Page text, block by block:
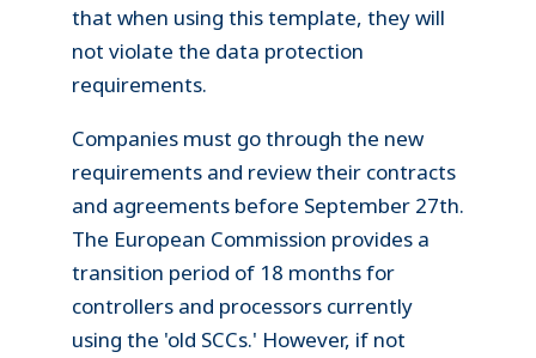
that when using this template, they will
not violate the data protection
requirements.
Companies must go through the new
requirements and review their contracts
and agreements before September 27th.
The European Commission provides a
transition period of 18 months for
controllers and processors currently
using the 'old SCCs.' However, if not